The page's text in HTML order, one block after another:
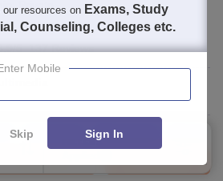
Uttar Pradesh
5 137 Reviews
Admissions Placements
FILTERS
resources on Exams, Study
Counseling, Colleges etc.
Mobile
Skip Sign In